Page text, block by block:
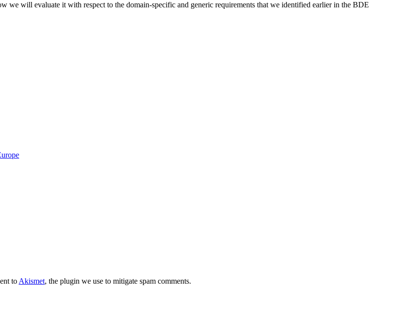
we will evaluate it with respect to the domain-specific and generic requirements that we identified earlier in the BDE
to Akismet, the plugin we use to mitigate spam comments.